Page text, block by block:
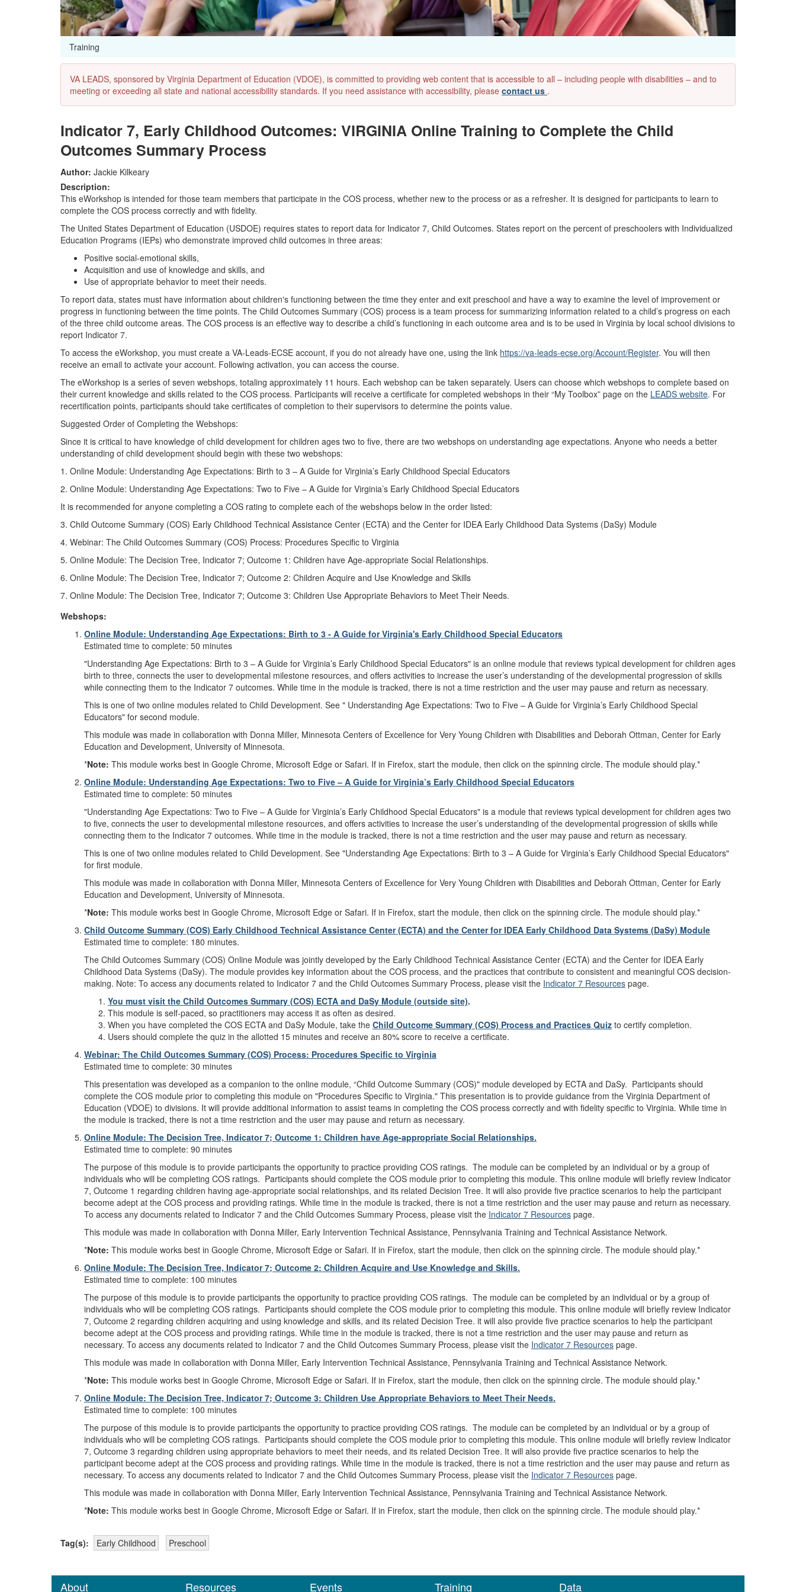
Training
VA LEADS, sponsored by Virginia Department of Education (VDOE), is committed to providing web content that is accessible to all – including people with disabilities – and to
meeting or exceeding all state and national accessibility standards. If you need assistance with accessibility, please contact us .
Indicator 7, Early Childhood Outcomes: VIRGINIA Online Training to Complete the Child
Outcomes Summary Process
Author: Jackie Kilkeary
Description:
This eWorkshop is intended for those team members that participate in the COS process, whether new to the process or as a refresher. It is designed for participants to learn to
complete the COS process correctly and with fidelity.
The United States Department of Education (USDOE) requires states to report data for Indicator 7, Child Outcomes. States report on the percent of preschoolers with Individualized
Education Programs (IEPs) who demonstrate improved child outcomes in three areas:
Positive social-emotional skills,
Acquisition and use of knowledge and skills, and
Use of appropriate behavior to meet their needs.
To report data, states must have information about children's functioning between the time they enter and exit preschool and have a way to examine the level of improvement or
progress in functioning between the time points. The Child Outcomes Summary (COS) process is a team process for summarizing information related to a child’s progress on each
of the three child outcome areas. The COS process is an effective way to describe a child’s functioning in each outcome area and is to be used in Virginia by local school divisions to
report Indicator 7.
To access the eWorkshop, you must create a VA-Leads-ECSE account, if you do not already have one, using the link https://va-leads-ecse.org/Account/Register. You will then
receive an email to activate your account. Following activation, you can access the course.
The eWorkshop is a series of seven webshops, totaling approximately 11 hours. Each webshop can be taken separately. Users can choose which webshops to complete based on
their current knowledge and skills related to the COS process. Participants will receive a certificate for completed webshops in their “My Toolbox” page on the LEADS website. For
recertification points, participants should take certificates of completion to their supervisors to determine the points value.
Suggested Order of Completing the Webshops:
Since it is critical to have knowledge of child development for children ages two to five, there are two webshops on understanding age expectations. Anyone who needs a better
understanding of child development should begin with these two webshops:
1. Online Module: Understanding Age Expectations: Birth to 3 – A Guide for Virginia’s Early Childhood Special Educators
2. Online Module: Understanding Age Expectations: Two to Five – A Guide for Virginia’s Early Childhood Special Educators
It is recommended for anyone completing a COS rating to complete each of the webshops below in the order listed:
3. Child Outcome Summary (COS) Early Childhood Technical Assistance Center (ECTA) and the Center for IDEA Early Childhood Data Systems (DaSy) Module
4. Webinar: The Child Outcomes Summary (COS) Process: Procedures Specific to Virginia
5. Online Module: The Decision Tree, Indicator 7; Outcome 1: Children have Age-appropriate Social Relationships.
6. Online Module: The Decision Tree, Indicator 7; Outcome 2: Children Acquire and Use Knowledge and Skills
7. Online Module: The Decision Tree, Indicator 7; Outcome 3: Children Use Appropriate Behaviors to Meet Their Needs.
Webshops:
Online Module: Understanding Age Expectations: Birth to 3 - A Guide for Virginia's Early Childhood Special Educators
Estimated time to complete: 50 minutes
"Understanding Age Expectations: Birth to 3 – A Guide for Virginia’s Early Childhood Special Educators" is an online module that reviews typical development for children ages
birth to three, connects the user to developmental milestone resources, and offers activities to increase the user’s understanding of the developmental progression of skills
while connecting them to the Indicator 7 outcomes. While time in the module is tracked, there is not a time restriction and the user may pause and return as necessary.
This is one of two online modules related to Child Development. See " Understanding Age Expectations: Two to Five – A Guide for Virginia’s Early Childhood Special
Educators" for second module.
This module was made in collaboration with Donna Miller, Minnesota Centers of Excellence for Very Young Children with Disabilities and Deborah Ottman, Center for Early
Education and Development, University of Minnesota.
*Note: This module works best in Google Chrome, Microsoft Edge or Safari. If in Firefox, start the module, then click on the spinning circle. The module should play.*
Online Module: Understanding Age Expectations: Two to Five – A Guide for Virginia’s Early Childhood Special Educators
Estimated time to complete: 50 minutes
"Understanding Age Expectations: Two to Five – A Guide for Virginia’s Early Childhood Special Educators" is a module that reviews typical development for children ages two
to five, connects the user to developmental milestone resources, and offers activities to increase the user’s understanding of the developmental progression of skills while
connecting them to the Indicator 7 outcomes. While time in the module is tracked, there is not a time restriction and the user may pause and return as necessary.
This is one of two online modules related to Child Development. See "Understanding Age Expectations: Birth to 3 – A Guide for Virginia’s Early Childhood Special Educators"
for first module.
This module was made in collaboration with Donna Miller, Minnesota Centers of Excellence for Very Young Children with Disabilities and Deborah Ottman, Center for Early
Education and Development, University of Minnesota.
*Note: This module works best in Google Chrome, Microsoft Edge or Safari. If in Firefox, start the module, then click on the spinning circle. The module should play.*
Child Outcome Summary (COS) Early Childhood Technical Assistance Center (ECTA) and the Center for IDEA Early Childhood Data Systems (DaSy) Module
Estimated time to complete: 180 minutes.
The Child Outcomes Summary (COS) Online Module was jointly developed by the Early Childhood Technical Assistance Center (ECTA) and the Center for IDEA Early
Childhood Data Systems (DaSy). The module provides key information about the COS process, and the practices that contribute to consistent and meaningful COS decision-
making. Note: To access any documents related to Indicator 7 and the Child Outcomes Summary Process, please visit the Indicator 7 Resources page.
You must visit the Child Outcomes Summary (COS) ECTA and DaSy Module (outside site).
This module is self-paced, so practitioners may access it as often as desired.
When you have completed the COS ECTA and DaSy Module, take the Child Outcome Summary (COS) Process and Practices Quiz to certify completion.
Users should complete the quiz in the allotted 15 minutes and receive an 80% score to receive a certificate.
Webinar: The Child Outcomes Summary (COS) Process: Procedures Specific to Virginia
Estimated time to complete: 30 minutes
This presentation was developed as a companion to the online module, “Child Outcome Summary (COS)" module developed by ECTA and DaSy. Participants should
complete the COS module prior to completing this module on "Procedures Specific to Virginia." This presentation is to provide guidance from the Virginia Department of
Education (VDOE) to divisions. It will provide additional information to assist teams in completing the COS process correctly and with fidelity specific to Virginia. While time in
the module is tracked, there is not a time restriction and the user may pause and return as necessary.
Online Module: The Decision Tree, Indicator 7; Outcome 1: Children have Age-appropriate Social Relationships.
Estimated time to complete: 90 minutes
The purpose of this module is to provide participants the opportunity to practice providing COS ratings. The module can be completed by an individual or by a group of
individuals who will be completing COS ratings. Participants should complete the COS module prior to completing this module. This online module will briefly review Indicator
7, Outcome 1 regarding children having age-appropriate social relationships, and its related Decision Tree. It will also provide five practice scenarios to help the participant
become adept at the COS process and providing ratings. While time in the module is tracked, there is not a time restriction and the user may pause and return as necessary.
To access any documents related to Indicator 7 and the Child Outcomes Summary Process, please visit the Indicator 7 Resources page.
This module was made in collaboration with Donna Miller, Early Intervention Technical Assistance, Pennsylvania Training and Technical Assistance Network.
*Note: This module works best in Google Chrome, Microsoft Edge or Safari. If in Firefox, start the module, then click on the spinning circle. The module should play.*
Online Module: The Decision Tree, Indicator 7; Outcome 2: Children Acquire and Use Knowledge and Skills.
Estimated time to complete: 100 minutes
The purpose of this module is to provide participants the opportunity to practice providing COS ratings. The module can be completed by an individual or by a group of
individuals who will be completing COS ratings. Participants should complete the COS module prior to completing this module. This online module will briefly review Indicator
7, Outcome 2 regarding children acquiring and using knowledge and skills, and its related Decision Tree. it will also provide five practice scenarios to help the participant
become adept at the COS process and providing ratings. While time in the module is tracked, there is not a time restriction and the user may pause and return as
necessary. To access any documents related to Indicator 7 and the Child Outcomes Summary Process, please visit the Indicator 7 Resources page.
This module was made in collaboration with Donna Miller, Early Intervention Technical Assistance, Pennsylvania Training and Technical Assistance Network.
*Note: This module works best in Google Chrome, Microsoft Edge or Safari. If in Firefox, start the module, then click on the spinning circle. The module should play.*
Online Module: The Decision Tree, Indicator 7; Outcome 3: Children Use Appropriate Behaviors to Meet Their Needs.
Estimated time to complete: 100 minutes
The purpose of this module is to provide participants the opportunity to practice providing COS ratings. The module can be completed by an individual or by a group of
individuals who will be completing COS ratings. Participants should complete the COS module prior to completing this module. This online module will briefly review Indicator
7, Outcome 3 regarding children using appropriate behaviors to meet their needs, and its related Decision Tree. It will also provide five practice scenarios to help the
participant become adept at the COS process and providing ratings. While time in the module is tracked, there is not a time restriction and the user may pause and return as
necessary. To access any documents related to Indicator 7 and the Child Outcomes Summary Process, please visit the Indicator 7 Resources page.
This module was made in collaboration with Donna Miller, Early Intervention Technical Assistance, Pennsylvania Training and Technical Assistance Network.
*Note: This module works best in Google Chrome, Microsoft Edge or Safari. If in Firefox, start the module, then click on the spinning circle. The module should play.*
Tag(s): Early Childhood Preschool
About Resources Events Training Data